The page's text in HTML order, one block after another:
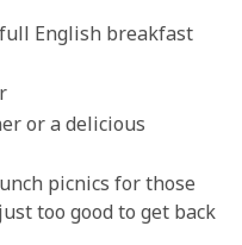
English breakfast
or a delicious
picnics for those
too good to get back